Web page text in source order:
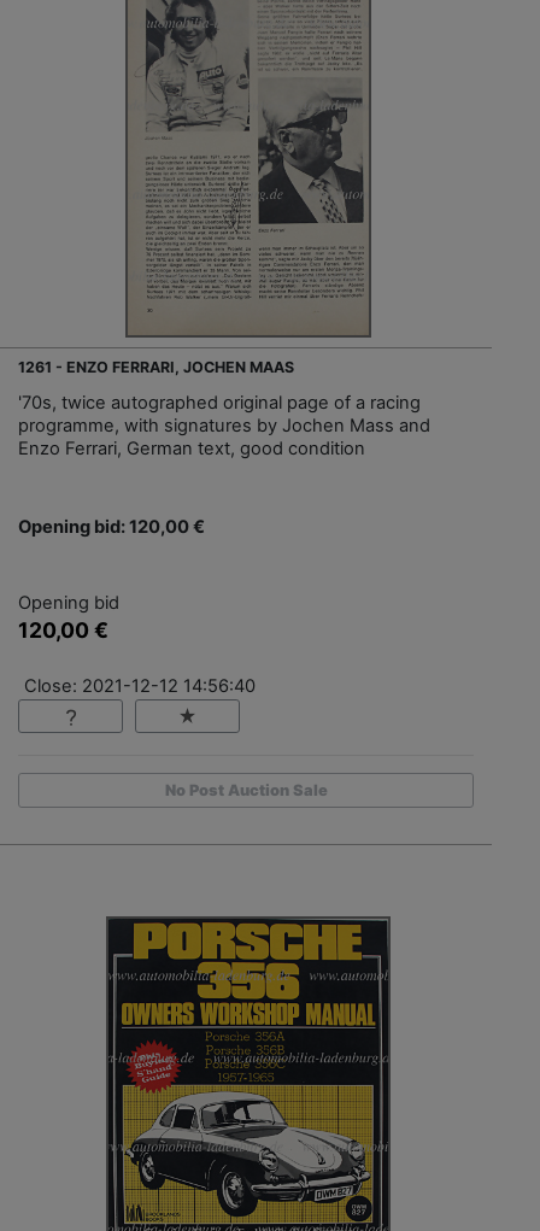
1261 - ENZO FERRARI, JOCHEN MAAS
'70s, twice autographed original page of a racing
programme, with signatures by Jochen Mass and
Enzo Ferrari, German text, good condition
Opening bid: 120,00 €
Opening bid
120,00 €
Close: 2021-12-12 14:56:40
No Post Auction Sale